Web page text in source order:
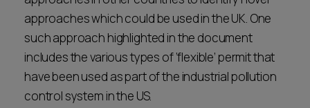
approaches which could be used in the UK. One
such approach highlighted in the document
includes the various types of ‘flexible’ permit that
have been used as part of the industrial pollution
control system in the US.